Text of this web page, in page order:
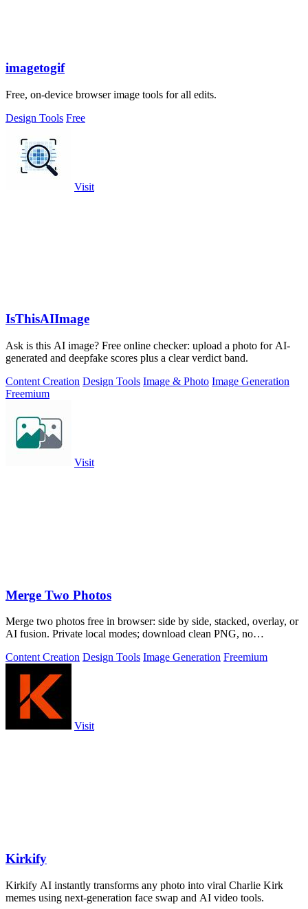
imagetogif
Free, on-device browser image tools for all edits.
Design Tools Free
Visit
IsThisAIImage
Ask is this AI image? Free online checker: upload a photo for AI-
generated and deepfake scores plus a clear verdict band.
Content Creation Design Tools Image & Photo Image Generation
Freemium
Visit
Merge Two Photos
Merge two photos free in browser: side by side, stacked, overlay, or
AI fusion. Private local modes; download clean PNG, no
Content Creation Design Tools Image Generation Freemium
Visit
Kirkify
Kirkify AI instantly transforms any photo into viral Charlie Kirk
memes using next-generation face swap and AI video tools.